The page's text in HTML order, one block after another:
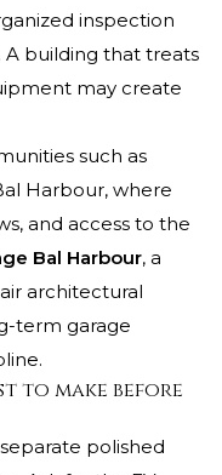
inspection
A building that treats
may create
such as
Harbour, where
and access to the
Bal Harbour, a
architectural
term garage
to make before
polished